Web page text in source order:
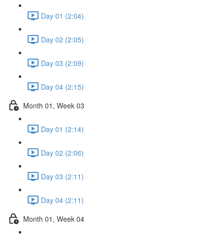
Day 01 (2:04)
Day 02 (2:05)
Day 03 (2:09)
Day 04 (2:15)
Month 01, Week 03
Day 01 (2:14)
Day 02 (2:06)
Day 03 (2:11)
Day 04 (2:11)
Month 01, Week 04